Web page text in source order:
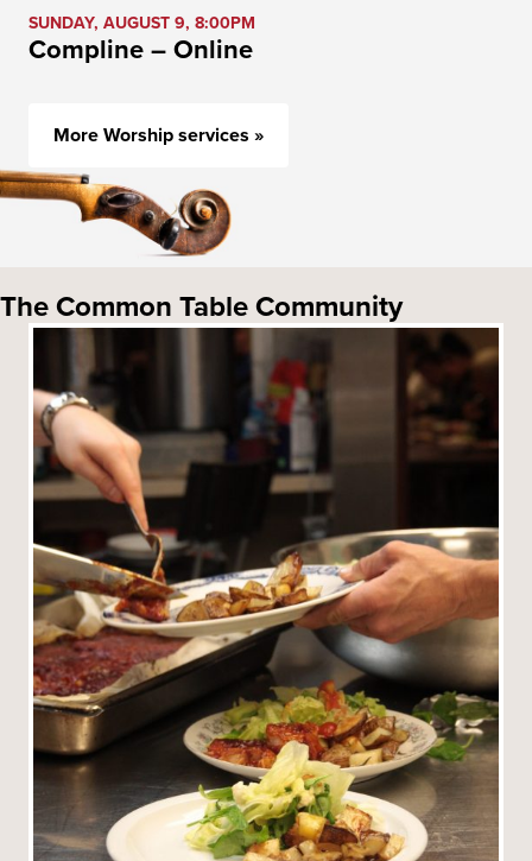
SUNDAY, AUGUST 9, 8:00PM
Compline – Online
More Worship services »
The Common Table Community